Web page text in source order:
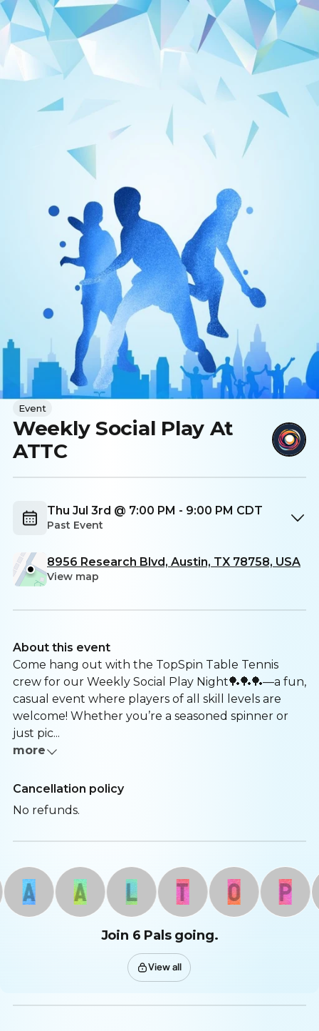
Event
Weekly Social Play At
ATTC
Thu Jul 3rd @ 7:00 PM - 9:00 PM CDT
Past Event
8956 Research Blvd, Austin, TX 78758, USA
View map
About this event
Come hang out with the TopSpin Table Tennis
crew for our Weekly Social Play Night🏓🏓🏓—a fun,
casual event where players of all skill levels are
welcome! Whether you’re a seasoned spinner or
just pic...
more
Cancellation policy
No refunds.
A A L T O P
Join 6 Pals going.
View all